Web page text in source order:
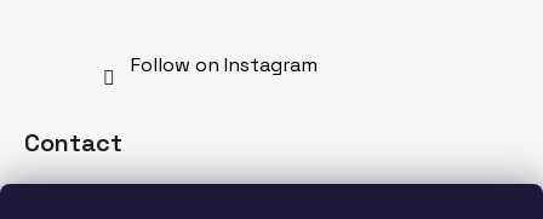
Follow on Instagram
Contact